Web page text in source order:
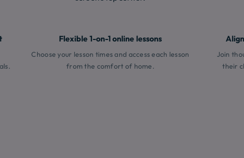
Flexible 1-on-1 online lessons
Choose your lesson times and access each lesson
from the comfort of home.
Join
their